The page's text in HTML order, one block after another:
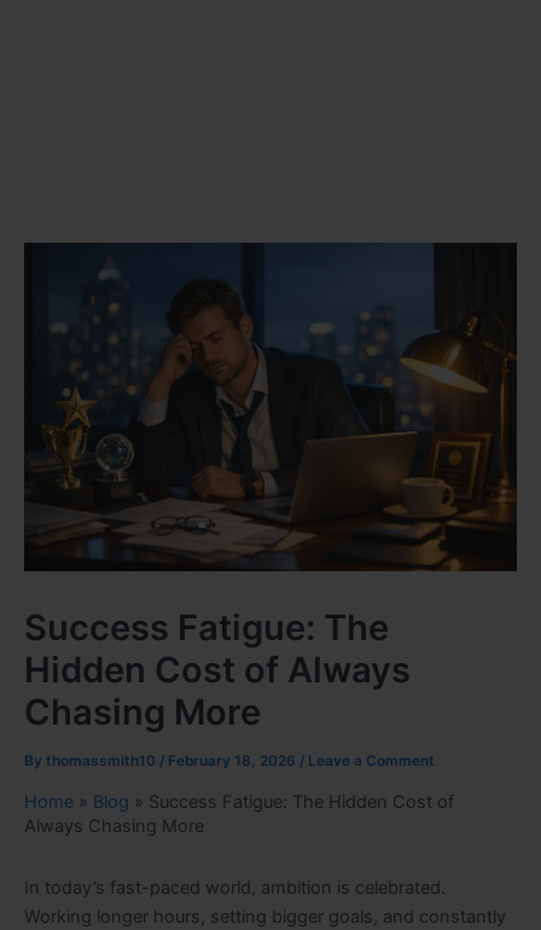
Success Fatigue: The
Hidden Cost of Always
Chasing More
By thomassmith10 / February 18, 2026 / Leave a Comment
Home » Blog » Success Fatigue: The Hidden Cost of
Always Chasing More
In today’s fast-paced world, ambition is celebrated.
Working longer hours, setting bigger goals, and constantly